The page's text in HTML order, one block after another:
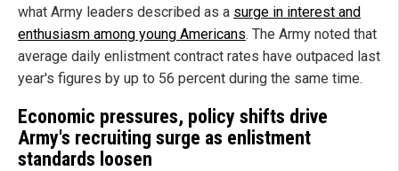
what Army leaders described as a surge in interest and
enthusiasm among young Americans. The Army noted that
average daily enlistment contract rates have outpaced last
year's figures by up to 56 percent during the same time.
Economic pressures, policy shifts drive
Army's recruiting surge as enlistment
standards loosen